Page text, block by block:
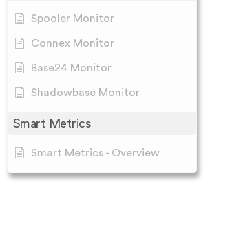
Spooler Monitor
Connex Monitor
Base24 Monitor
Shadowbase Monitor
Smart Metrics
Smart Metrics - Overview